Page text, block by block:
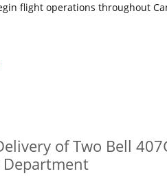
flight operations throughout
of Two Bell
Department